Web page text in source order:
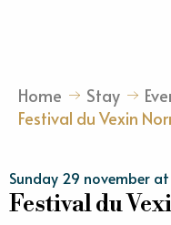
Home Stay
Festival du Vexin
Sunday 29 november at
Festival du